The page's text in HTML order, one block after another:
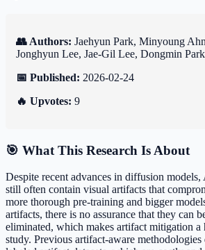
👥 Authors: Jaehyun Park, Minyoung
Jonghyun Lee, Jae-Gil Lee, Dongmin Park
📅 Published: 2026-02-24
🔥 Upvotes: 9
🎯 What This Research Is About
Despite recent advances in diffusion models,
still often contain visual artifacts that
more thorough pre-training and bigger
artifacts, there is no assurance that they can
eliminated, which makes artifact mitigation
study. Previous artifact-aware